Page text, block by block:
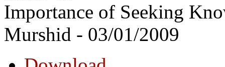
Importance of Seeking
Murshid - 03/01/2009